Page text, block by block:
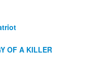
OF A KILLER